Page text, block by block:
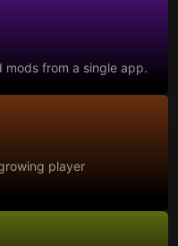
mods from a single app.
player